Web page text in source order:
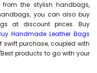
the stylish handbags,
you can also buy
at discount prices. Buy
Handmade Leather Bags
swift purchase, coupled with
products to go with your